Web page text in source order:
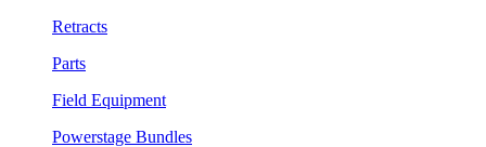
Retracts
Parts
Field Equipment
Powerstage Bundles